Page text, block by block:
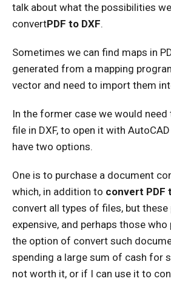
talk about what the possibilities
convertPDF to DXF.
Sometimes we can find maps in
generated from a mapping
vector and need to import them
In the former case we would need
file in DXF, to open it with
have two options.
One is to purchase a document
which, in addition to convert PDF
convert all types of files, but
expensive, and perhaps those
the option of convert such
spending a large sum of cash for
not worth it, or if I can use it to